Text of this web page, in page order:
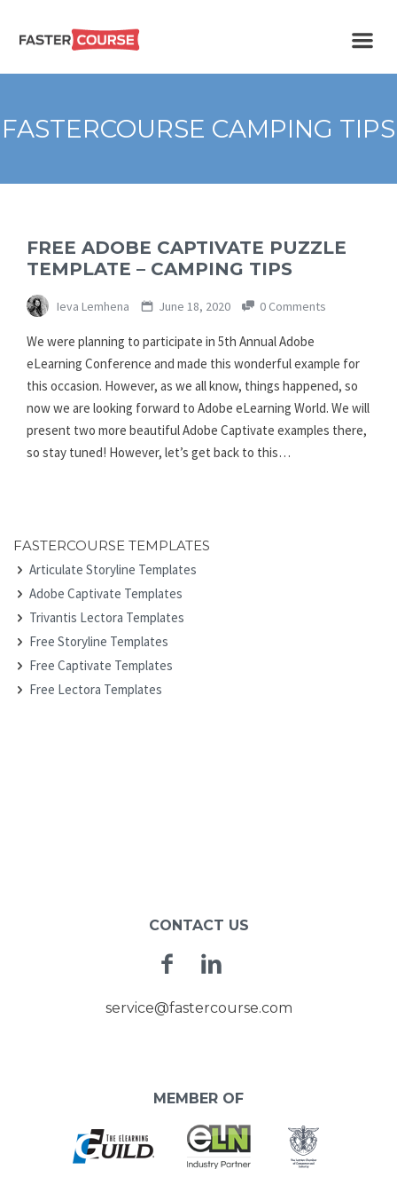
E-LEARNING
FASTERCOURSE
Create
amazing
e-
FASTERCOURSE CAMPING TIPS
FREE ADOBE CAPTIVATE PUZZLE
TEMPLATE – CAMPING TIPS
Ieva Lemhena June 18, 2020 0 Comments
We were planning to participate in 5th Annual Adobe
eLearning Conference and made this wonderful example for
this occasion. However, as we all know, things happened, so
now we are looking forward to Adobe eLearning World. We will
present two more beautiful Adobe Captivate examples there,
so stay tuned! However, let’s get back to this…
FASTERCOURSE TEMPLATES
Articulate Storyline Templates
Adobe Captivate Templates
Trivantis Lectora Templates
Free Storyline Templates
Free Captivate Templates
Free Lectora Templates
CONTACT US
Facebook
service@fastercourse.com
MEMBER OF